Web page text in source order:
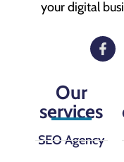
your digital
Our
services
SEO Agency